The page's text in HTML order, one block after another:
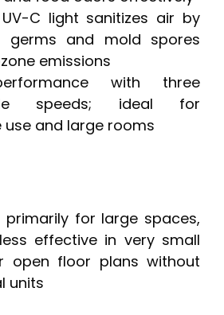
C light sanitizes air by
germs and mold spores
emissions
with three
speeds; ideal for
use and large rooms
primarily for large spaces,
effective in very small
open floor plans without
units